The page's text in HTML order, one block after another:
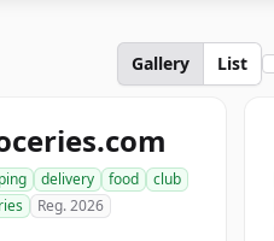
Gallery List
delivery food
club
Reg. 2026